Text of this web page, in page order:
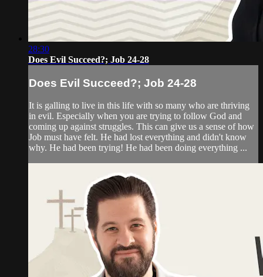
28:30
Does Evil Succeed?; Job 24-28
Does Evil Succeed?; Job 24-28
It is galling to live in this life with so many who are thriving
in evil. Especially when you are trying to follow God and
coming up against struggles. This can give us a sense of how
Job must have felt. He had lost everything and didn't know
why. He had been trying! He had been doing everything ...